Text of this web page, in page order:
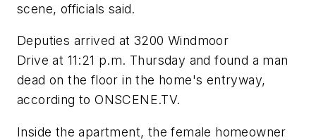
scene, officials said.
Deputies arrived at 3200 Windmoor
Drive at 11:21 p.m. Thursday and found a man
dead on the floor in the home's entryway,
according to ONSCENE.TV.
Inside the apartment, the female homeowner